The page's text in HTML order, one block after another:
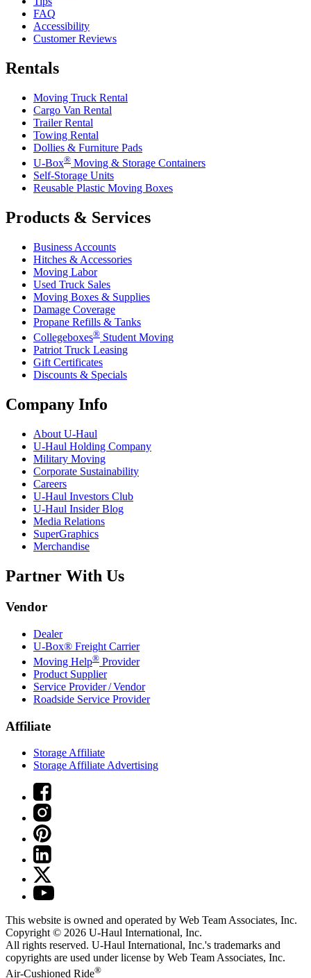
FAQ
Accessibility
Customer Reviews
Rentals
Moving Truck Rental
Cargo Van Rental
Trailer Rental
Towing Rental
Dollies & Furniture Pads
U-Box® Moving & Storage Containers
Self-Storage Units
Reusable Plastic Moving Boxes
Products & Services
Business Accounts
Hitches & Accessories
Moving Labor
Used Truck Sales
Moving Boxes & Supplies
Damage Coverage
Propane Refills & Tanks
Collegeboxes® Student Moving
Patriot Truck Leasing
Gift Certificates
Discounts & Specials
Company Info
About U-Haul
U-Haul Holding Company
Military Moving
Corporate Sustainability
Careers
U-Haul Investors Club
U-Haul Insider Blog
Media Relations
SuperGraphics
Merchandise
Partner With Us
Vendor
Dealer
U-Box® Freight Carrier
Moving Help® Provider
Product Supplier
Service Provider / Vendor
Roadside Service Provider
Affiliate
Storage Affiliate
Storage Affiliate Advertising
This website is owned and operated by Web Team Associates, Inc.
Copyright © 2026 U-Haul International, Inc.
All rights reserved. U-Haul International, Inc.'s trademarks and
copyrights are used under license by Web Team Associates, Inc.
Air-Cushioned Ride®